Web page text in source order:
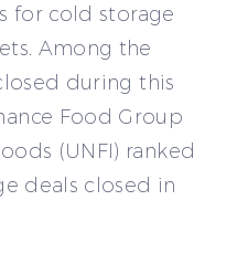
for cold storage
Among the
during this
Food Group
(UNFI) ranked
deals closed in